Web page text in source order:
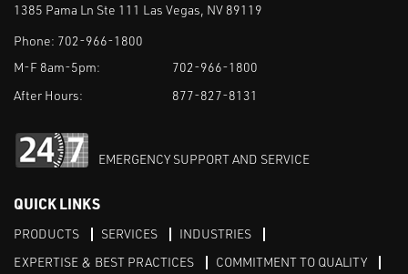
1385 Pama Ln Ste 111 Las Vegas, NV 89119
Phone: 702-966-1800
M-F 8am-5pm:
702-966-1800
After Hours:
877-827-8131
EMERGENCY SUPPORT AND SERVICE
QUICK LINKS
PRODUCTS SERVICES
INDUSTRIES
EXPERTISE & BEST PRACTICES
COMMITMENT TO QUALITY